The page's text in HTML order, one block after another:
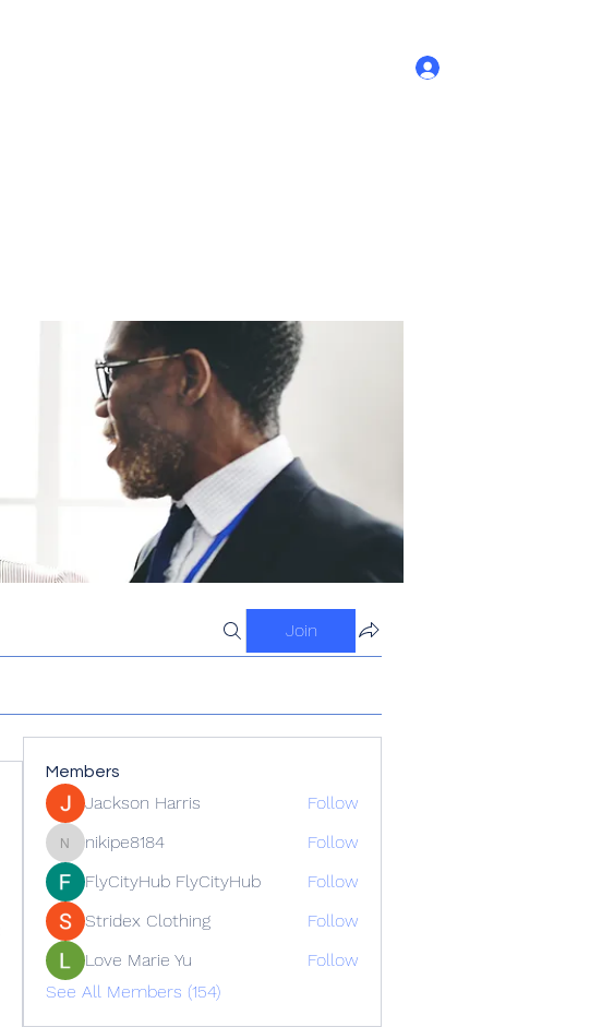
Join
Members
Jackson Harris Follow
nikipe8184
nikipe8184
Follow
FlyCityHub FlyCityHub
Follow
Stridex Clothing
Follow
Love Marie Yu
Follow
See All Members (154)